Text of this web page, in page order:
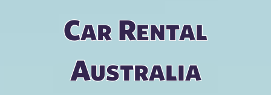
Car Rental
Australia